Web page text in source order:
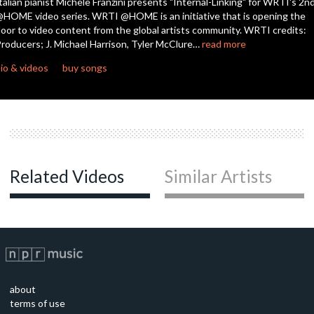
video series. WRTI @HOME is an initiative that is opening the
to video content from the global artists community. WRTI credits:
J. Michael Harrison, Tyler McClure…read more
& videos
buy songs
Related Videos Similar Artists
about
terms of use